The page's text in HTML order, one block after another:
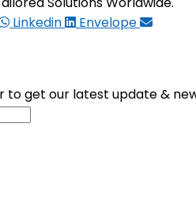
Linkedin Envelope
to get our latest update &